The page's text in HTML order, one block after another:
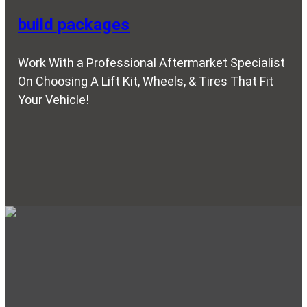
build packages
Work With a Professional Aftermarket Specialist
On Choosing A Lift Kit, Wheels, & Tires That Fit
Your Vehicle!